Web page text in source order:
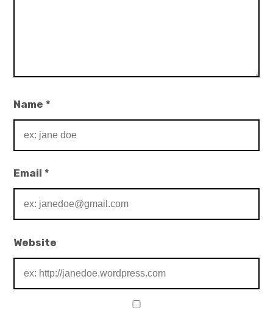
Name*
Email*
Website